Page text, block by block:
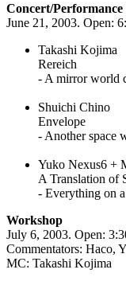
Concert/Performance
June 21, 2003. Open:
Takashi Kojima
Rereich
- A mirror world
Shuichi Chino
Envelope
- Another space
Yuko Nexus6 +
A Translation of
- Everything on
Workshop
July 6, 2003. Open:
Commentators: Haco,
MC: Takashi Kojima